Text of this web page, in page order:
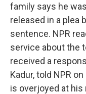
family says he
released in a plea
sentence. NPR
service about the
received a
Kadur, told NPR
is overjoyed at his